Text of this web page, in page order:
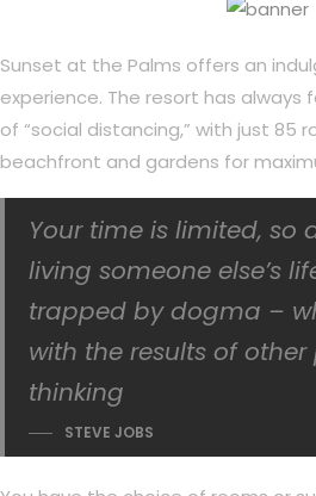
Sunset at the Palms offers an
experience. The resort has always
of “social distancing,” with just 85
beachfront and gardens for
Your time is limited, so
living someone else’s
trapped by dogma –
with the results of other
thinking
STEVE JOBS